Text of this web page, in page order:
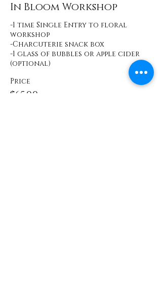
In Bloom Workshop
-1 time Single Entry to floral
workshop
-Charcuterie snack box
-1 glass of bubbles or apple cider
(optional)
Price
$65.00